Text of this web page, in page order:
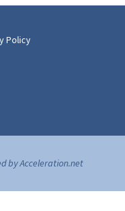
Policy
by Acceleration.net